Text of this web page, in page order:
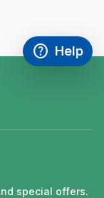
help
Access
Help
,This link
special offers.